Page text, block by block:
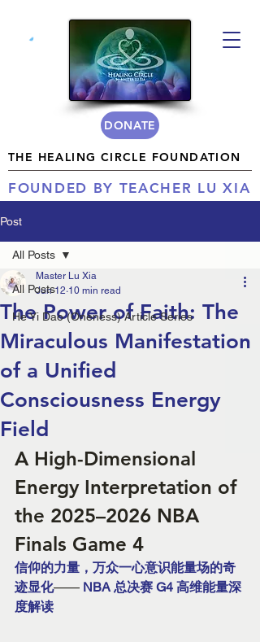
THE HEALING CIRCLE FOUNDATION
FOUNDED BY TEACHER LU XIA
DONATE
Post
All Posts
He Yi Dao (Oneness) Article Series
All Posts
The Power of Faith: The
Miraculous Manifestation
of a Unified
Consciousness Energy
Field
Master Lu Xia
Jun 12 10 min read
A High-Dimensional
Energy Interpretation of
the 2025–2026 NBA
Finals Game 4
信仰的力量，万众一心意识能量场的奇
迹显化—— NBA 总决赛 G4 高维能量深
度解读